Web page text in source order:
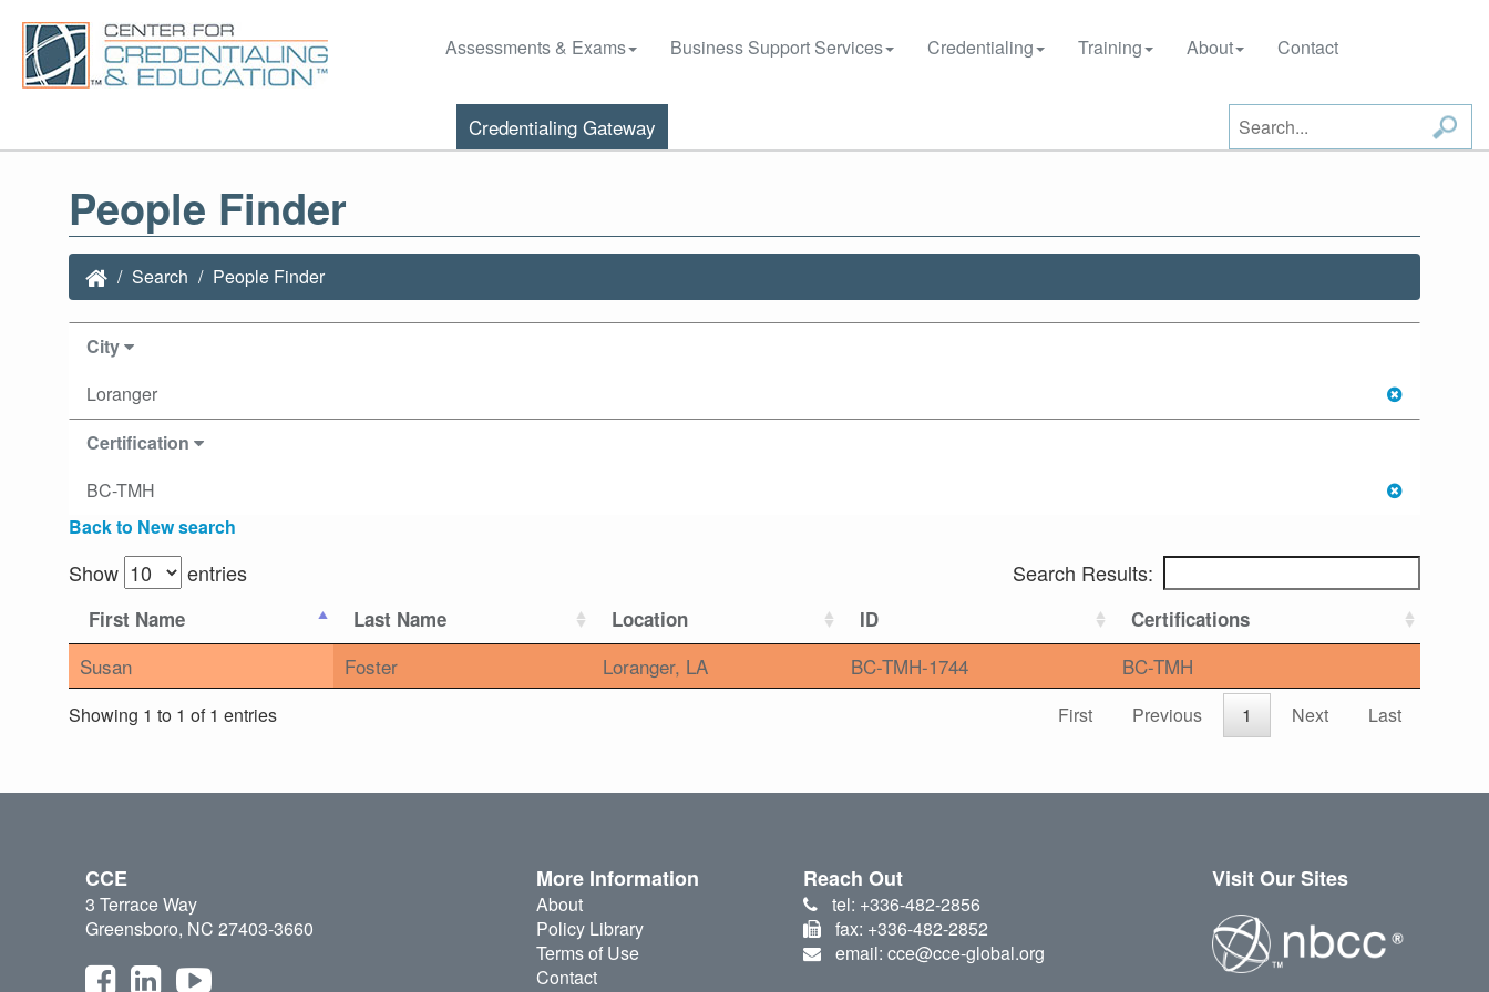
Assessments & Exams Business Support Services Credentialing Training About Contact
Credentialing Gateway
People Finder
Search People Finder
City
Loranger
Certification
BC-TMH
Back to New search
Show entries Search Results:
First Name Last Name Location ID Certifications
Susan Foster Loranger, LA BC-TMH-1744 BC-TMH
Showing 1 to 1 of 1 entries First Previous 1 Next Last
CCE
3 Terrace Way
Greensboro, NC 27403-3660
More Information
About
Policy Library
Terms of Use
Contact
Reach Out
tel: +336-482-2856
fax: +336-482-2852
email: cce@cce-global.org
Visit Our Sites